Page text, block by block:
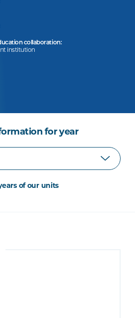
collaboration:
institution
for year
of our units